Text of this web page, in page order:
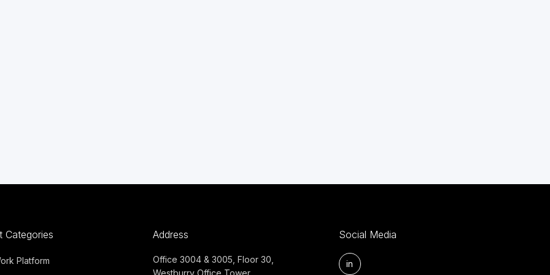
Categories
Platform
Address
Office 3004 & 3005, Floor 30,
Westburry Office Tower,
Social Media
in